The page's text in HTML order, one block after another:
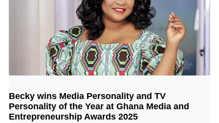
© Image Copyrights Title
Becky wins Media Personality and TV
Personality of the Year at Ghana Media and
Entrepreneurship Awards 2025